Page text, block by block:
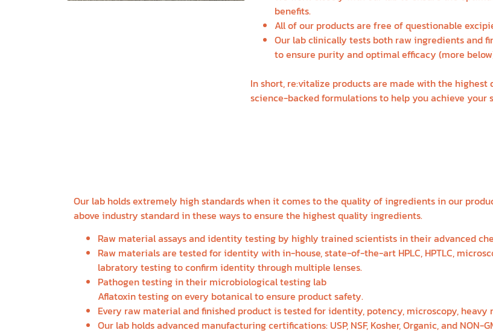
benefits.
All of our products are free of questionable
Our lab clinically tests both raw ingredients and
to ensure purity and optimal efficacy (more
In short, re:vitalize products are made with the
science-backed formulations to help you achieve your
Our lab holds extremely high standards when it comes to the quality of ingredients in our
above industry standard in these ways to ensure the highest quality ingredients.
Raw material assays and identity testing by highly trained scientists in their advanced
Raw materials are tested for identity with in-house, state-of-the-art HPLC, HPTLC,
labratory testing to confirm identity through multiple lenses.
Pathogen testing in their microbiological testing lab
Aflatoxin testing on every botanical to ensure product safety.
Every raw material and finished product is tested for identity, potency, microscopy, heavy
Our lab holds advanced manufacturing certifications: USP, NSF, Kosher, Organic, and NON-